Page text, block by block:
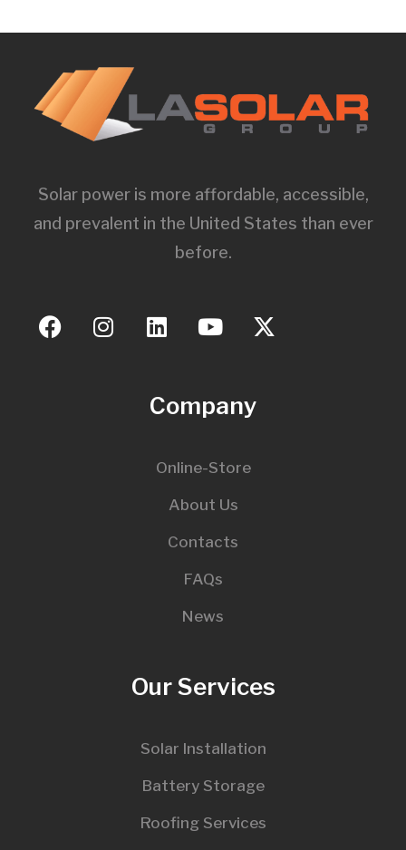
Solar power is more affordable, accessible,
and prevalent in the United States than ever
before.
Company
Online-Store
About Us
Contacts
FAQs
News
Our Services
Solar Installation
Battery Storage
Roofing Services